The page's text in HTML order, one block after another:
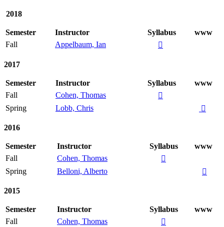
2018
Semester Instructor Syllabus
www
Fall
Appelbaum, Ian 
2017
Semester Instructor Syllabus
www
Fall
Cohen, Thomas

Spring
Lobb, Chris 
2016
Semester Instructor Syllabus
www
Fall
Cohen, Thomas

Spring
Belloni, Alberto 
2015
Semester Instructor Syllabus
www
Fall
Cohen, Thomas
